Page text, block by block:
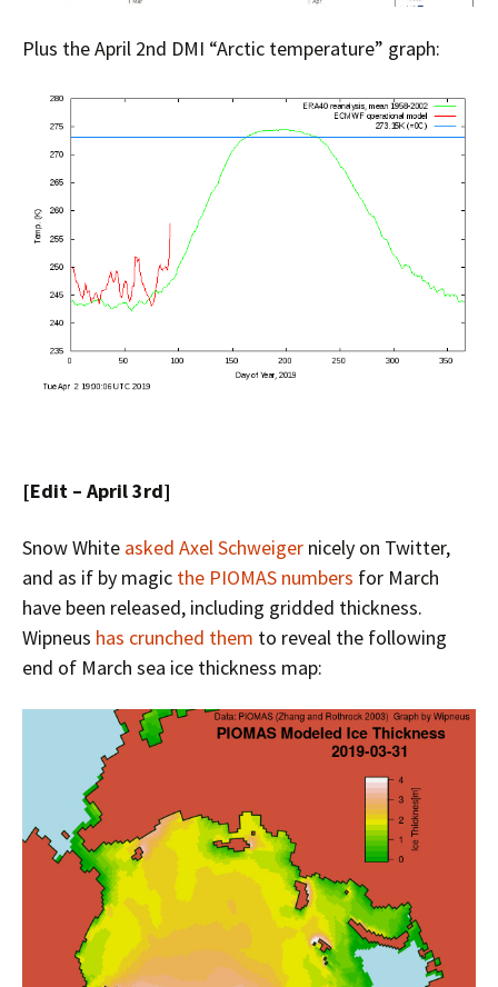
Plus the April 2nd DMI “Arctic temperature” graph:
[Edit – April 3rd]
Snow White asked Axel Schweiger nicely on Twitter,
and as if by magic the PIOMAS numbers for March
have been released, including gridded thickness.
Wipneus has crunched them to reveal the following
end of March sea ice thickness map: